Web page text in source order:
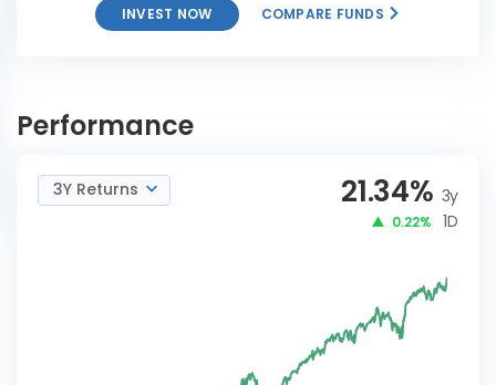
INVEST NOW COMPARE FUNDS
Reg-G
Performance
3Y Returns 21.34% 3y
0.22% 1D